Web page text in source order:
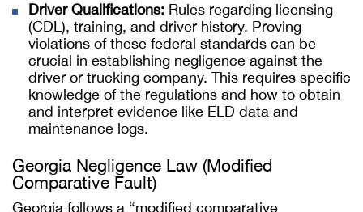
Driver Qualifications: Rules regarding licensing
(CDL), training, and driver history. Proving
violations of these federal standards can be
crucial in establishing negligence against the
driver or trucking company. This requires specific
knowledge of the regulations and how to obtain
and interpret evidence like ELD data and
maintenance logs.
Georgia Negligence Law (Modified
Comparative Fault)
Georgia follows a “modified comparative